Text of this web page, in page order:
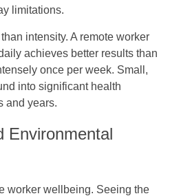
limitations.
intensity. A remote worker
achieves better results than
once per week. Small,
into significant health
and years.
Environmental
worker wellbeing. Seeing the